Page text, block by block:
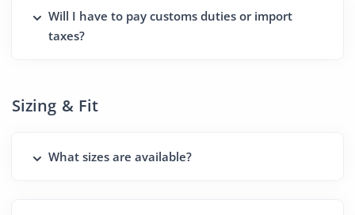
Will I have to pay customs duties or import
taxes?
Sizing & Fit
What sizes are available?